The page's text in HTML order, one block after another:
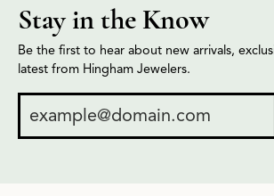
Stay in the Know
Be the first to hear about new arrivals,
latest from Hingham Jewelers.